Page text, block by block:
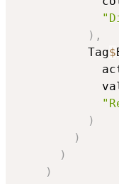
) ,
          Tag
$
)
)
)
)